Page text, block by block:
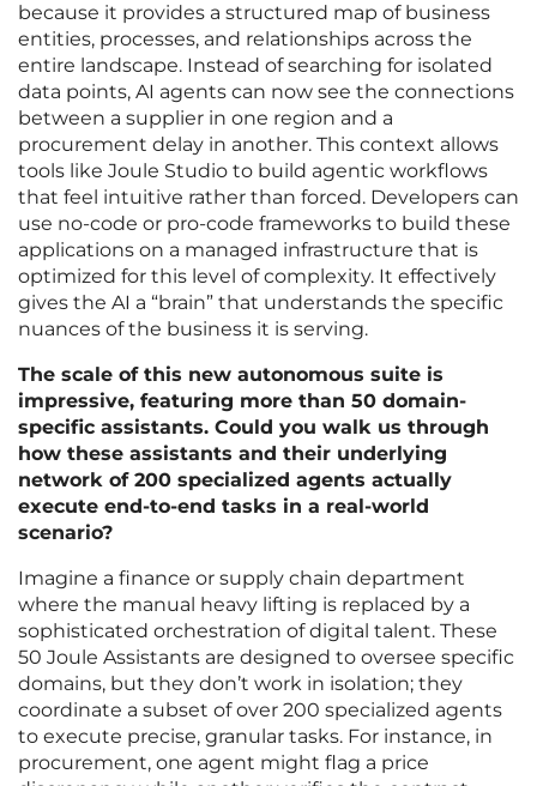
because it provides a structured map of business
entities, processes, and relationships across the
entire landscape. Instead of searching for isolated
data points, AI agents can now see the connections
between a supplier in one region and a
procurement delay in another. This context allows
tools like Joule Studio to build agentic workflows
that feel intuitive rather than forced. Developers can
use no-code or pro-code frameworks to build these
applications on a managed infrastructure that is
optimized for this level of complexity. It effectively
gives the AI a “brain” that understands the specific
nuances of the business it is serving.
The scale of this new autonomous suite is
impressive, featuring more than 50 domain-
specific assistants. Could you walk us through
how these assistants and their underlying
network of 200 specialized agents actually
execute end-to-end tasks in a real-world
scenario?
Imagine a finance or supply chain department
where the manual heavy lifting is replaced by a
sophisticated orchestration of digital talent. These
50 Joule Assistants are designed to oversee specific
domains, but they don’t work in isolation; they
coordinate a subset of over 200 specialized agents
to execute precise, granular tasks. For instance, in
procurement, one agent might flag a price